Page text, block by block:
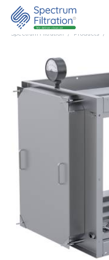
Spectrum Filtration Products